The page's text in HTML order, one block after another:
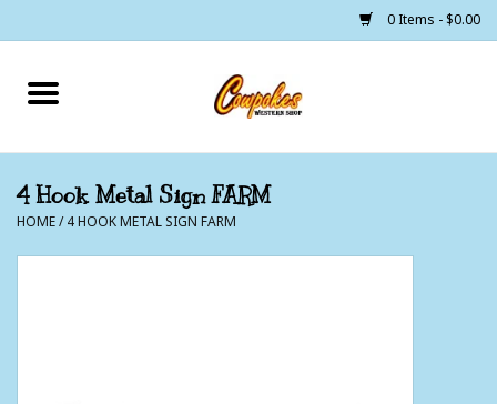
0 Items - $0.00
Home
Cowgirls
4 Hook Metal Sign FARM
HOME/4 HOOK METAL SIGN FARM